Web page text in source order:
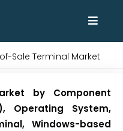
Sale Terminal Market
by Component
Operating System,
Windows-based